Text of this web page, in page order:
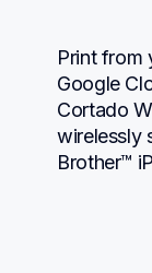
Print from
Google
Cortado
wirelessly
Brother™